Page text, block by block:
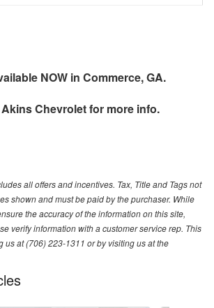
NOW in Commerce, GA.
Akins Chevroletfor more info.
all offers and incentives. Tax, Title and Tags not
shown and must be paid by the purchaser. While
the accuracy of the information on this site,
verify information with a customer service rep. This
us at (706) 223-1311 or by visiting us at the